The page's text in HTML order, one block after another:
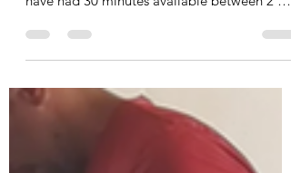
I had precisely 27 minutes to train today,
during a Monday gauntlet of clients. I would